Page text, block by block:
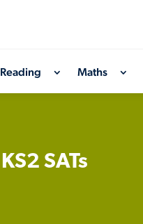
Reading Maths
KS2 SATs